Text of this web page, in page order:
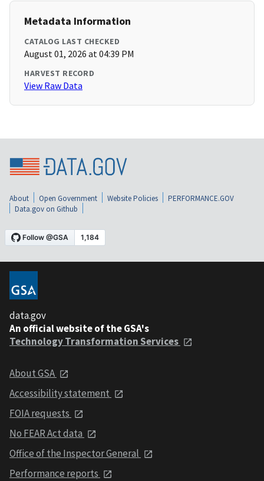
Metadata Information
CATALOG LAST CHECKED
August 01, 2026 at 04:39 PM
HARVEST RECORD
View Raw Data
About Open Government Website Policies
PERFORMANCE.GOV
Data.gov on Github
data.gov
An official website of the GSA's
Technology Transformation Services
About GSA
Accessibility statement
FOIA requests
No FEAR Act data
Office of the Inspector General
Performance reports